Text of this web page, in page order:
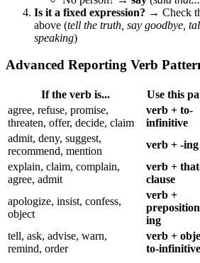
Is it a fixed expression? → Check
above (tell the truth, say goodbye,
speaking)
Advanced Reporting Verb
If the verb is... Use this
agree, refuse, promise,
threaten, offer, decide, claim
verb + to-
infinitive
admit, deny, suggest,
recommend, mention
verb + -ing
explain, claim, complain,
agree, admit
verb +
clause
apologize, insist, confess,
object
verb +
ing
tell, ask, advise, warn,
remind, order
verb +
to-infinitive